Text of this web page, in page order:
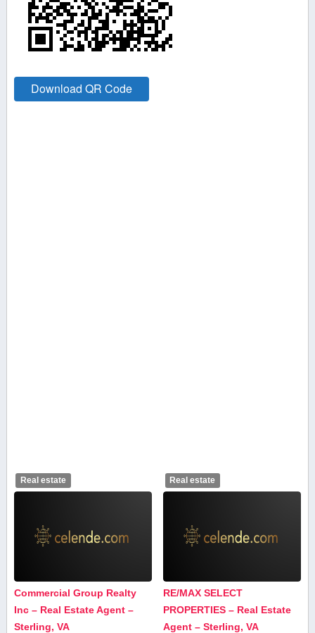
Download QR Code
Real estate
Commercial Group Realty
Inc – Real Estate Agent –
Sterling, VA
Real estate
RE/MAX SELECT
PROPERTIES – Real Estate
Agent – Sterling, VA